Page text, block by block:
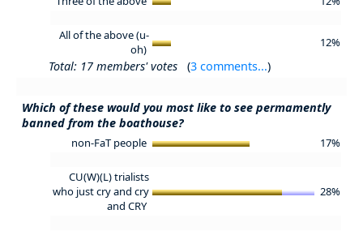
All of the above (u-
oh)
12%
Total: 17 members' votes (3 comments...)
Which of these would you most like to see permamently
banned from the boathouse?
non-FaT people 17%
CU(W)(L) trialists
who just cry and cry
and CRY
28%